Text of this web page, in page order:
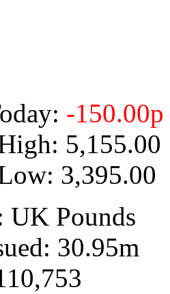
-150.00p
5,155.00
3,395.00
UK Pounds
30.95m